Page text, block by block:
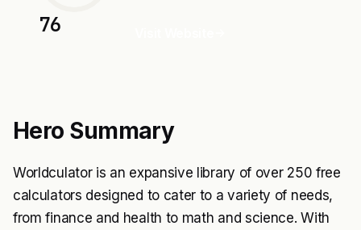
76
Hero Summary
Worldculator is an expansive library of over 250 free
calculators designed to cater to a variety of needs,
from finance and health to math and science. With